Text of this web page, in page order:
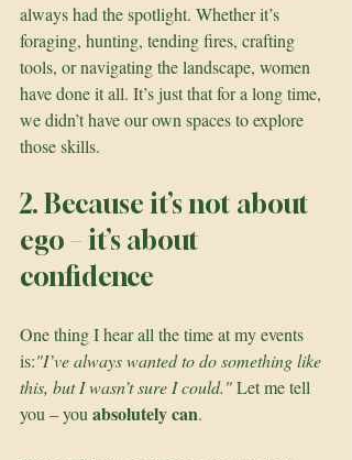
always had the spotlight. Whether it’s
foraging, hunting, tending fires, crafting
tools, or navigating the landscape, women
have done it all. It’s just that for a long time,
we didn’t have our own spaces to explore
those skills.
2. Because it’s not about
ego – it’s about
confidence
One thing I hear all the time at my events
is:"I’ve always wanted to do something like
this, but I wasn’t sure I could." Let me tell
you – you absolutely can.